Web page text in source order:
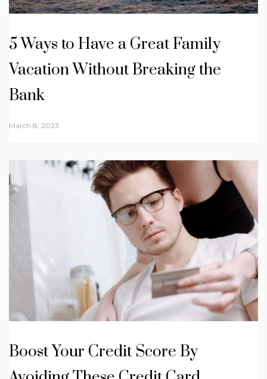
5 Ways to Have a Great Family
Vacation Without Breaking the
Bank
March 8, 2023
Boost Your Credit Score By